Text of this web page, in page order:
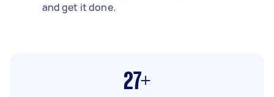
and get it done.
27+